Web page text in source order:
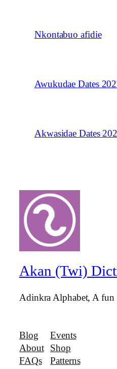
Nkontabuo afidie
Awukudae Dates
Akwasidae Dates
Akan (Twi)
Adinkra Alphabet, A fun
Blog
About
FAQs
Events
Shop
Patterns